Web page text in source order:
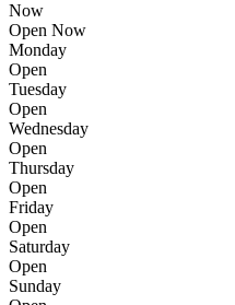
Now
Open Now
Monday
Open
Tuesday
Open
Wednesday
Open
Thursday
Open
Friday
Open
Saturday
Open
Sunday